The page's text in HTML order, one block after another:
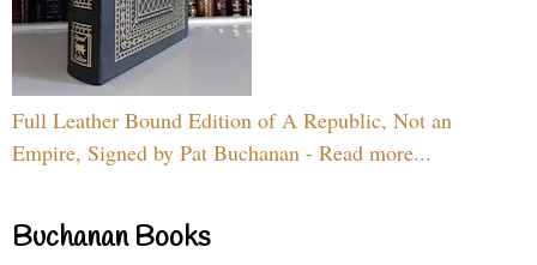
Full Leather Bound Edition of A Republic, Not an
Empire, Signed by Pat Buchanan - Read more...
Buchanan Books